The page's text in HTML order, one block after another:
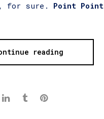
for sure. Point Point
reading